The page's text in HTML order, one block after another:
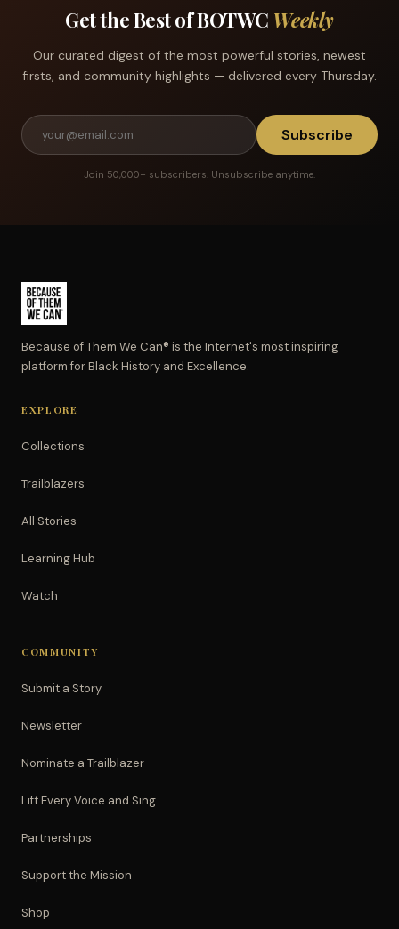
Get the Best of BOTWC Weekly
Our curated digest of the most powerful stories, newest
firsts, and community highlights — delivered every Thursday.
Subscribe
Join 50,000+ subscribers. Unsubscribe anytime.
Because of Them We Can® is the Internet's most inspiring
platform for Black History and Excellence.
EXPLORE
Collections
Trailblazers
All Stories
Learning Hub
Watch
COMMUNITY
Submit a Story
Newsletter
Nominate a Trailblazer
Lift Every Voice and Sing
Partnerships
Support the Mission
Shop